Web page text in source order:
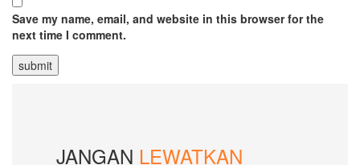
Save my name, email, and website in this browser for the
next time I comment.
JANGAN LEWATKAN